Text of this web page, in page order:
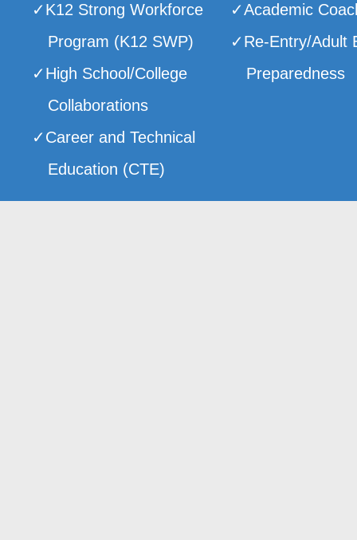
K12 Strong Workforce
Program (K12 SWP)
High School/College
Collaborations
Career and Technical
Education (CTE)
Academic
Re-Entry/Adult
Preparedness